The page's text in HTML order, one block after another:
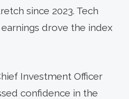
since 2023. Tech
drove the index
Investment Officer
confidence in the